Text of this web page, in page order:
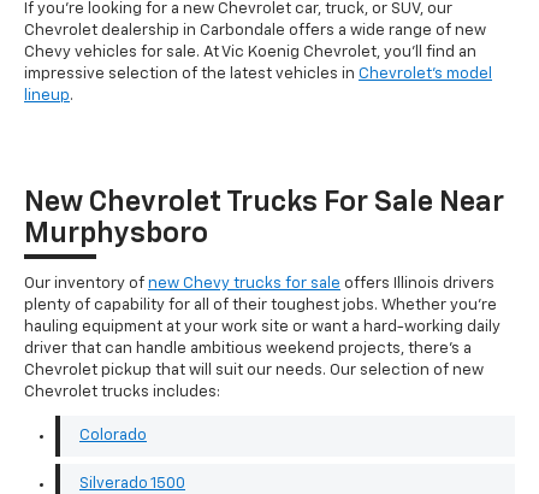
If you're looking for a new Chevrolet car, truck, or SUV, our
Chevrolet dealership in Carbondale offers a wide range of new
Chevy vehicles for sale. At Vic Koenig Chevrolet, you'll find an
impressive selection of the latest vehicles in Chevrolet's model
lineup.
New Chevrolet Trucks For Sale Near
Murphysboro
Our inventory of new Chevy trucks for sale offers Illinois drivers
plenty of capability for all of their toughest jobs. Whether you're
hauling equipment at your work site or want a hard-working daily
driver that can handle ambitious weekend projects, there's a
Chevrolet pickup that will suit our needs. Our selection of new
Chevrolet trucks includes:
Colorado
Silverado 1500